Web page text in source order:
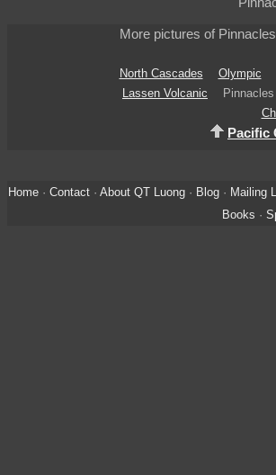
More pictures of
North Cascades Olympic
Lassen Volcanic
Pinnacles
Pacific
Home· Contact· About QT Luong· Blog· Mailing
Books ·